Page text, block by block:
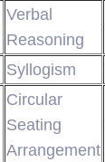
Verbal
Reasoning
Syllogism
Circular
Seating
Arrangement